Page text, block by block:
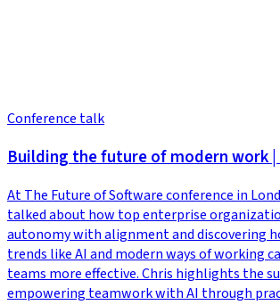
Conference talk
Building the future of modern work |
At The Future of Software conference in
talked about how top enterprise
autonomy with alignment and discovering
trends like AI and modern ways of working
teams more effective. Chris highlights the
empowering teamwork with AI through